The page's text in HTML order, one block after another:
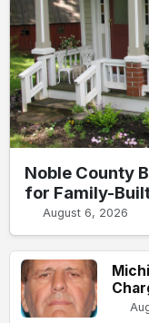
Noble County
for Family-
August 6, 2026